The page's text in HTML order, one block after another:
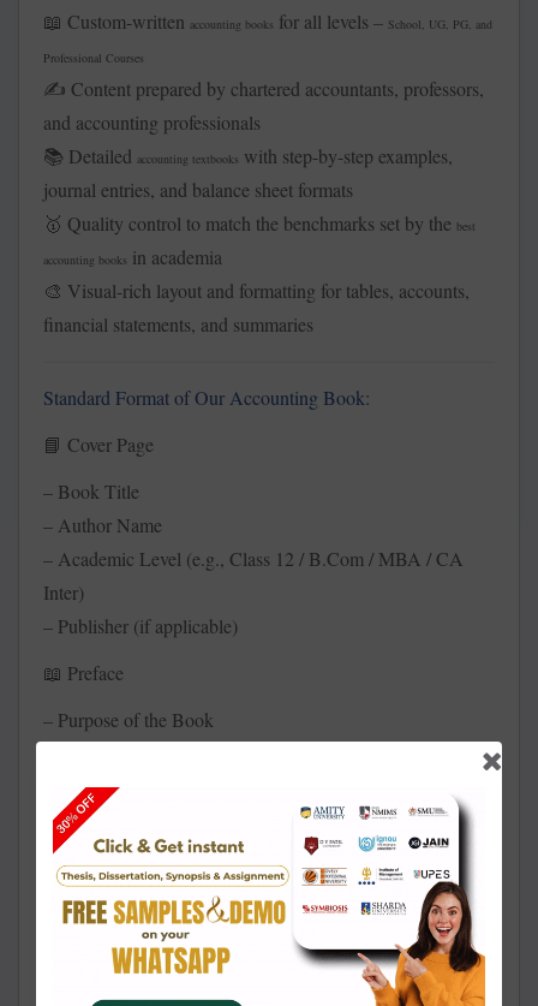
📖 Custom-written accounting books for all levels – School, UG, PG, and
Professional Courses
✍️ Content prepared by chartered accountants, professors,
and accounting professionals
📚 Detailed accounting textbooks with step-by-step examples,
journal entries, and balance sheet formats
🥇 Quality control to match the benchmarks set by the best
accounting books in academia
🎨 Visual-rich layout and formatting for tables, accounts,
financial statements, and summaries
Standard Format of Our Accounting Book:
📘 Cover Page
– Book Title
– Author Name
– Academic Level (e.g., Class 12 / B.Com / MBA / CA
Inter)
– Publisher (if applicable)
📖 Preface
– Purpose of the Book
– Pedagogical Approach Used
📑Table of Contents
– Chapter Index with Subtopics
– Module or Semester-wise Grouping (optional)
Chapter Structure (for Each Chapter):